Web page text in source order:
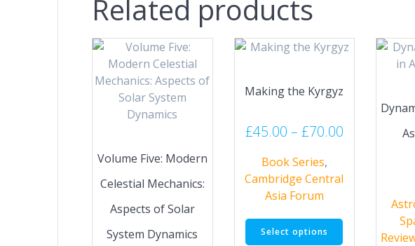
Related products
Volume Five: Modern
Celestial Mechanics:
Aspects of Solar
System Dynamics
Making the Kyrgyz
£45.00 – £70.00Price
through
Book Series,
Cambridge Central
Asia Forum
Select options
This
product